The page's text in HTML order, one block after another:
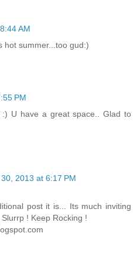
AM
hot summer...too gud:)
PM
:) U have a great space.. Glad to
2013 at 6:17 PM
post it is... Its much inviting
! Keep Rocking !